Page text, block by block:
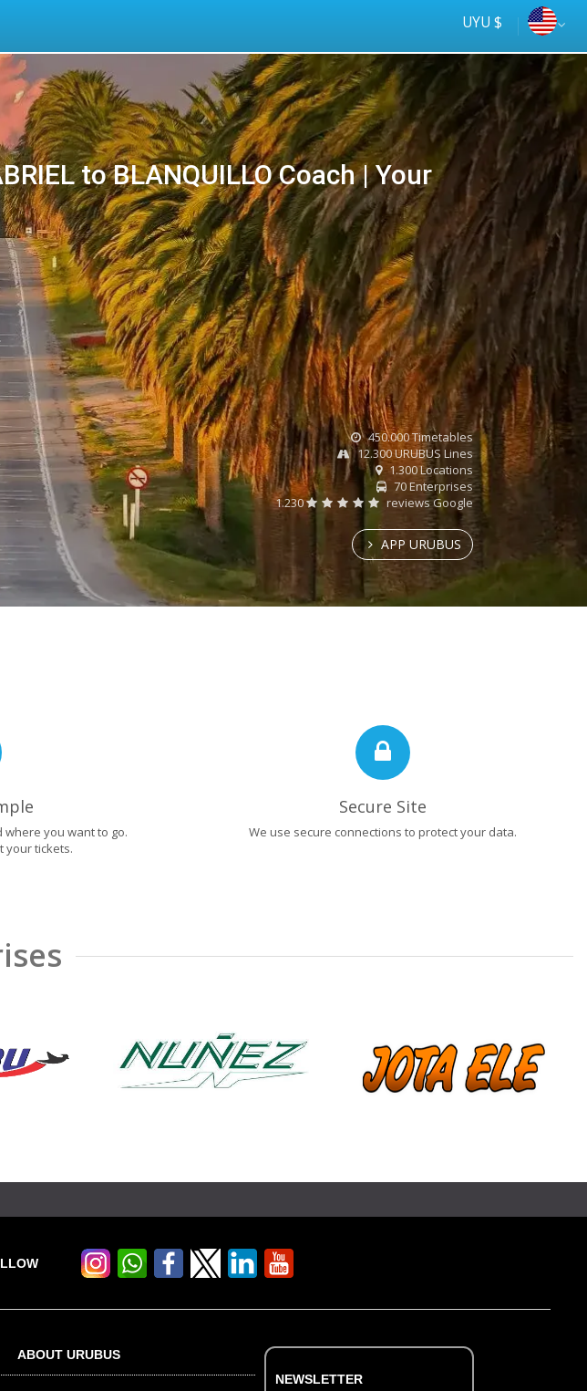
UYU $
to BLANQUILLO Coach | Your
online
Tus
ómnibus
450.000 Timetables
12.300 URUBUS Lines
1.300 Locations
70 Enterprises
1.230
reviews Google
APP URUBUS
you want to go.
your tickets.
Secure Site
We use secure connections to protect your data.
ABOUT URUBUS
NEWSLETTER